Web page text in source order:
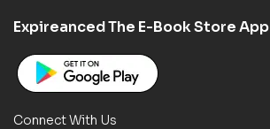
Expireanced The E-Book Store App
Connect With Us